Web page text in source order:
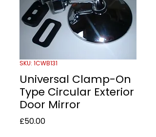
SKU: 1CWB131
Universal Clamp-On
Type Circular Exterior
Door Mirror
£50.00Price